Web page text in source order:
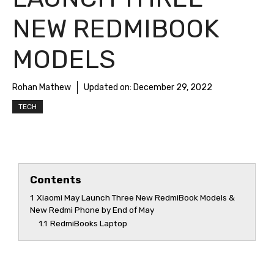
NEW REDMIBOOK
MODELS
Rohan Mathew Updated on: December 29, 2022
TECH
Contents
1 Xiaomi May Launch Three New RedmiBook Models &
New Redmi Phone by End of May
1.1 RedmiBooks Laptop